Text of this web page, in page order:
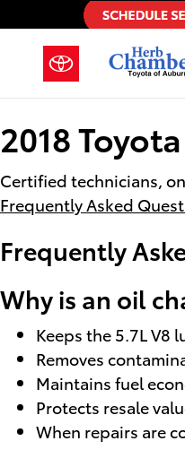
Skip to main content
2018 Toyota
2018
Certified technicians,
Frequently Asked
Frequently
Why is an oil
Keeps the 5.7L
Removes
Maintains fuel
Protects resale
When repairs are